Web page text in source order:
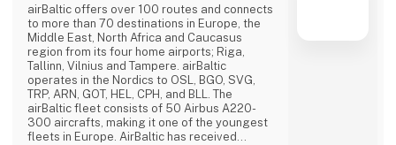
airBaltic offers over 100 routes and connects
to more than 70 destinations in Europe, the
Middle East, North Africa and Caucasus
region from its four home airports; Riga,
Tallinn, Vilnius and Tampere. airBaltic
operates in the Nordics to OSL, BGO, SVG,
TRP, ARN, GOT, HEL, CPH, and BLL. The
airBaltic fleet consists of 50 Airbus A220-
300 aircrafts, making it one of the youngest
fleets in Europe. AirBaltic has received